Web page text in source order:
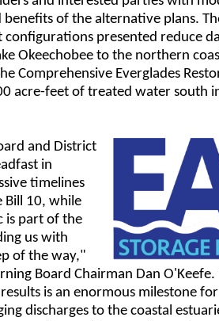
of the alternative plans.
presented reduce
Okeechobee to the northern
Comprehensive Everglades
acre-feet of treated water south
and District
in
timelines
Bill 10, while
is part of the
us with
of the way,"
Board Chairman Dan
is an enormous milestone
discharges to the coastal